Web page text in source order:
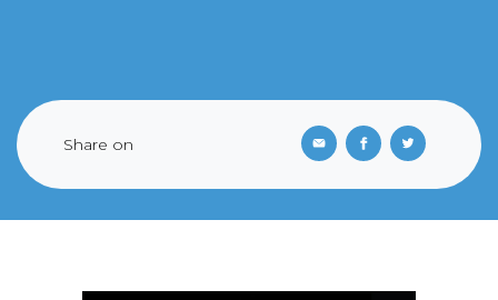
Share on